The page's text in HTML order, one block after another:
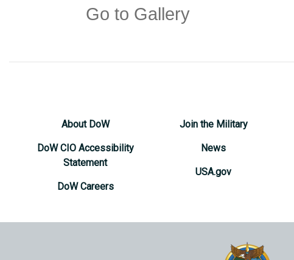
Go to Gallery
About DoW
DoW CIO Accessibility
Statement
DoW Careers
Join the Military
News
USA.gov